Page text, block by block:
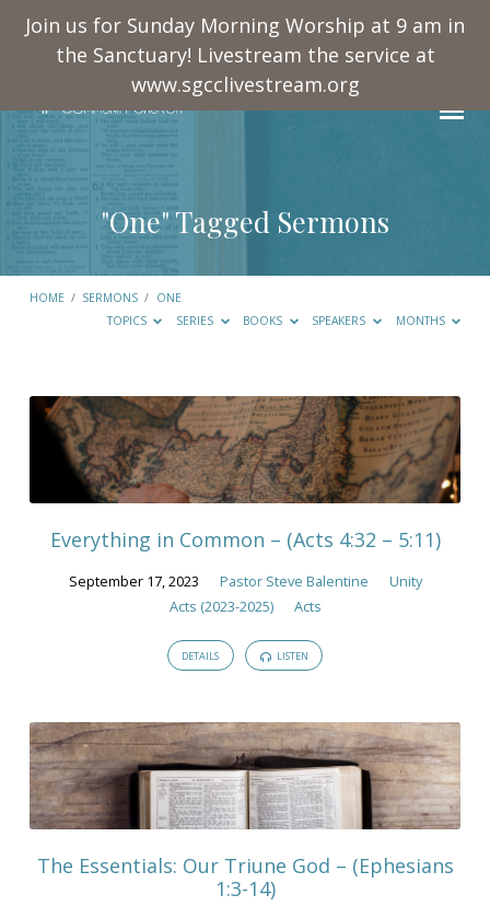
Join us for Sunday Morning Worship at 9 am in
the Sanctuary! Livestream the service at
www.sgcclivestream.org
"One" Tagged Sermons
HOME / SERMONS / ONE
TOPICS
SERIES BOOKS SPEAKERS MONTHS
"One"
Tagged
Sermons
Everything in Common – (Acts 4:32 – 5:11)
September 17, 2023 Pastor Steve Balentine
Unity
Acts (2023-2025)
Acts
DETAILS LISTEN
The Essentials: Our Triune God – (Ephesians
1:3-14)